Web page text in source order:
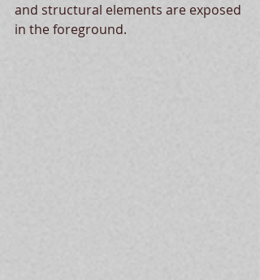
and structural elements are exposed
in the foreground.